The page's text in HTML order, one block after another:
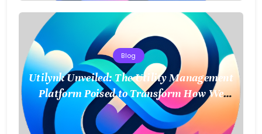
Blog
Utilynk Unveiled: The Utility Management
Platform Poised to Transform How We
Connect and Control Essential Services